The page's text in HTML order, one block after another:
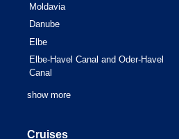
Moldavia
Danube
Elbe
Elbe-Havel Canal and Oder-Havel
Canal
show more
Cruises